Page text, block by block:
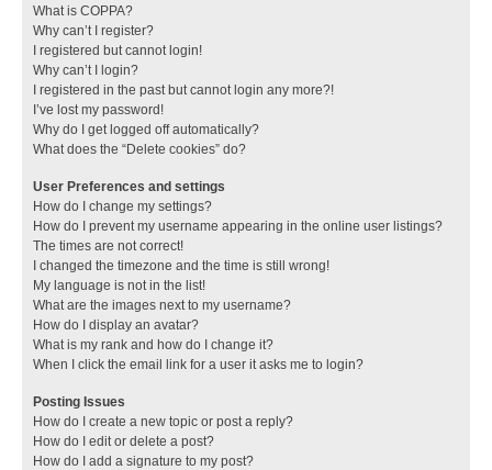
What is COPPA?
Why can’t I register?
I registered but cannot login!
Why can’t I login?
I registered in the past but cannot login any more?!
I’ve lost my password!
Why do I get logged off automatically?
What does the “Delete cookies” do?
User Preferences and settings
How do I change my settings?
How do I prevent my username appearing in the online user listings?
The times are not correct!
I changed the timezone and the time is still wrong!
My language is not in the list!
What are the images next to my username?
How do I display an avatar?
What is my rank and how do I change it?
When I click the email link for a user it asks me to login?
Posting Issues
How do I create a new topic or post a reply?
How do I edit or delete a post?
How do I add a signature to my post?